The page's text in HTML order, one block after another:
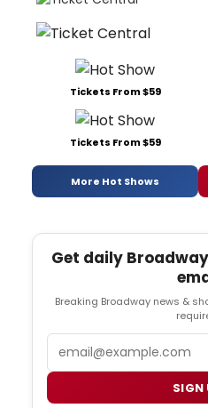
Tickets From $59
Tickets From $59
More Hot Shows
Get daily
Breaking Broadway news &
SIGN